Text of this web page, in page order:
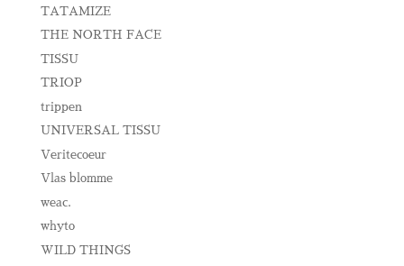
TATAMIZE
THE NORTH FACE
TISSU
TRIOP
trippen
UNIVERSAL TISSU
Veritecoeur
Vlas blomme
weac.
whyto
WILD THINGS